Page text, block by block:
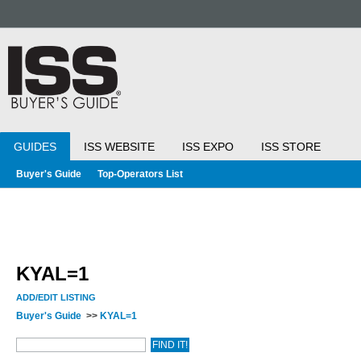
GUIDES ISS WEBSITE ISS EXPO ISS STORE
Buyer's Guide Top-Operators List
KYAL=1
ADD/EDIT LISTING
Buyer's Guide >> KYAL=1